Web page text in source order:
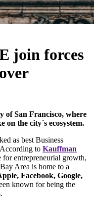
join forces
of San Francisco, where
the city´s ecosystem.
as best Business
to Kauffman
for entrepreneurial growth,
Area is home to a
Facebook, Google,
known for being the